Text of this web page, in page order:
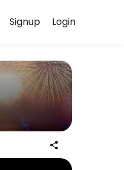
Login
Signup